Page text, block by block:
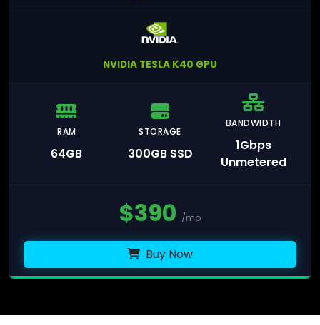
NVIDIA TESLA K40 GPU
RAM
64GB
STORAGE
300GB SSD
BANDWIDTH
1Gbps
Unmetered
$390 /mo
Buy Now